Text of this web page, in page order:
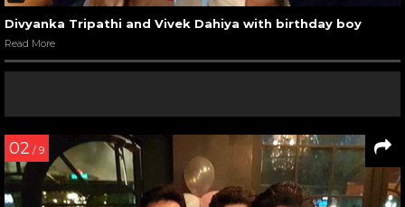
Divyanka Tripathi and Vivek Dahiya with birthday boy
Read More
02 / 9